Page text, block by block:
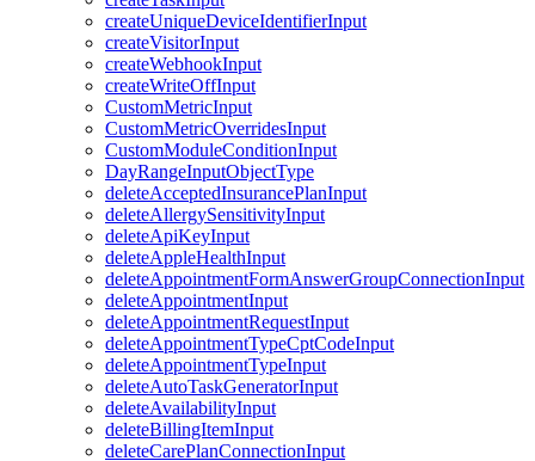
createUniqueDeviceIdentifierInput
createVisitorInput
createWebhookInput
createWriteOffInput
CustomMetricInput
CustomMetricOverridesInput
CustomModuleConditionInput
DayRangeInputObjectType
deleteAcceptedInsurancePlanInput
deleteAllergySensitivityInput
deleteApiKeyInput
deleteAppleHealthInput
deleteAppointmentFormAnswerGroupConnectionInput
deleteAppointmentInput
deleteAppointmentRequestInput
deleteAppointmentTypeCptCodeInput
deleteAppointmentTypeInput
deleteAutoTaskGeneratorInput
deleteAvailabilityInput
deleteBillingItemInput
deleteCarePlanConnectionInput